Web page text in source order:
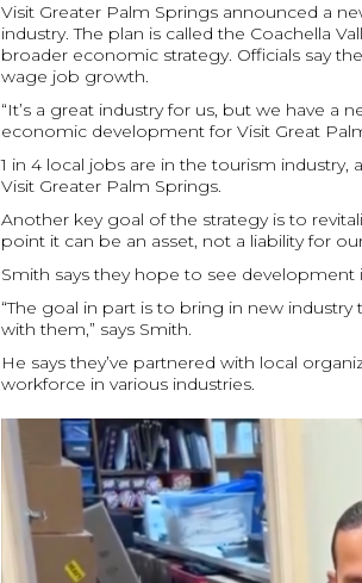
Visit Greater Palm Springs announced a
industry. The plan is called the Coachella
broader economic strategy. Officials say
wage job growth.
“It’s a great industry for us, but we have a
economic development for Visit Great
1 in 4 local jobs are in the tourism industry,
Visit Greater Palm Springs.
Another key goal of the strategy is to
point it can be an asset, not a liability for
Smith says they hope to see
“The goal in part is to bring in new
with them,” says Smith.
He says they’ve partnered with local
workforce in various industries.